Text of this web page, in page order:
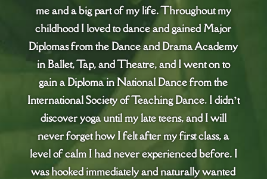
me and a big part of my life. Throughout my
childhood I loved to dance and gained Major
Diplomas from the Dance and Drama Academy
in Ballet, Tap, and Theatre, and I went on to
gain a Diploma in National Dance from the
International Society of Teaching Dance. I didn’t
discover yoga until my late teens, and I will
never forget how I felt after my first class, a
level of calm I had never experienced before. I
was hooked immediately and naturally wanted